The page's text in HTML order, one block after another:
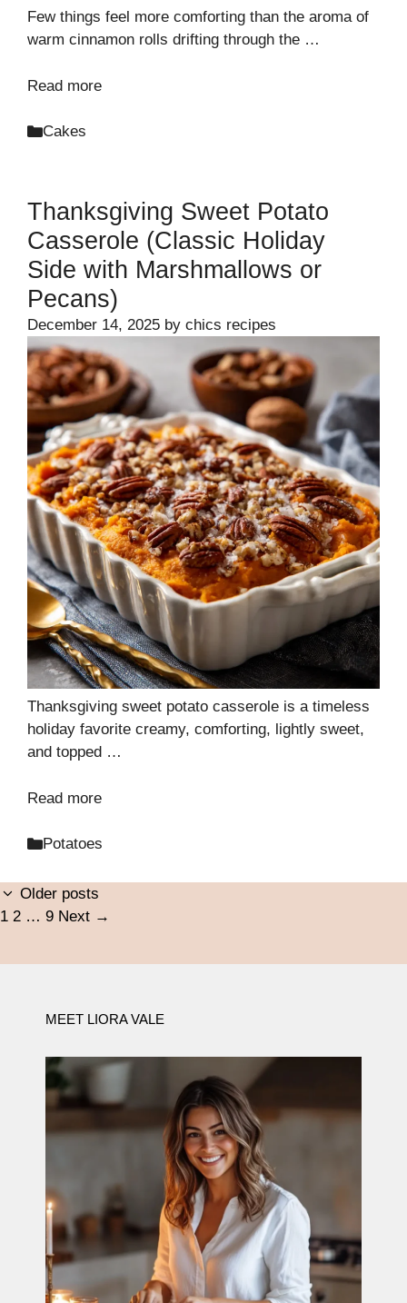
Few things feel more comforting than the aroma of
warm cinnamon rolls drifting through the …
Read more
Categories
Cakes
Thanksgiving Sweet Potato
Casserole (Classic Holiday
Side with Marshmallows or
Pecans)
December 14, 2025 by chics recipes
Thanksgiving sweet potato casserole is a timeless
holiday favorite creamy, comforting, lightly sweet,
and topped …
Read more
Categories
Potatoes
Older posts
Page
1 Page
2 … Page
9 Next →
MEET LIORA VALE